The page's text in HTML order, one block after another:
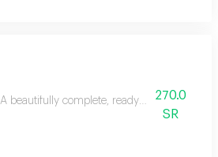
A beautifully complete, ready to go hand
270.0
SR